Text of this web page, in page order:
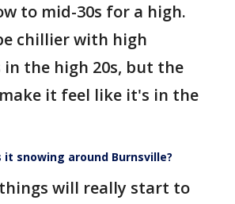
to mid-30s for a high.
chillier with high
the high 20s, but the
it feel like it's in the
it snowing around Burnsville?
will really start to